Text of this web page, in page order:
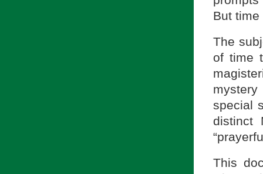
But time
The
of time
special
distinct
This